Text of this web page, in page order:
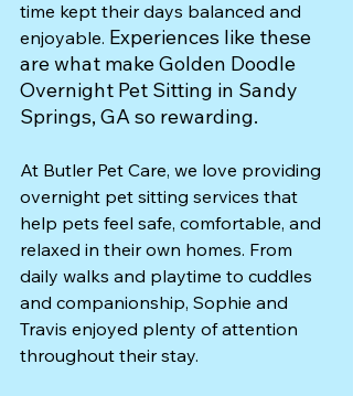
time kept their days balanced and
enjoyable. Experiences like these
are what make Golden Doodle
Overnight Pet Sitting in Sandy
Springs, GA so rewarding.
At Butler Pet Care, we love providing
overnight pet sitting services that
help pets feel safe, comfortable, and
relaxed in their own homes. From
daily walks and playtime to cuddles
and companionship, Sophie and
Travis enjoyed plenty of attention
throughout their stay.